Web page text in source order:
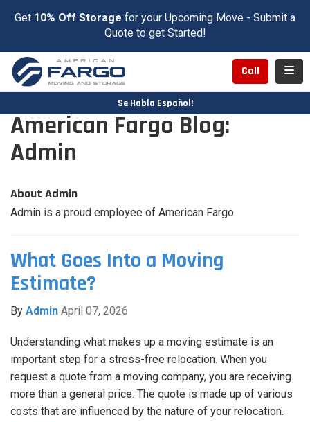
Get 10% Off Storage for your Upcoming Move - Submit a
Quote to get Started!
Call
Se Habla Español!
American Fargo Blog:
Admin
About Admin
Admin is a proud employee of American Fargo
What Goes Into a Moving
Estimate?
By Admin April 07, 2026
Understanding what makes up a moving estimate is an
important step for a stress-free relocation. When you
request a quote from a moving company, you are receiving
more than a general price. The quote is made up of various
costs that are influenced by the nature of your relocation.